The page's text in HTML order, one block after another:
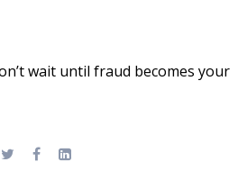
wait until fraud becomes your